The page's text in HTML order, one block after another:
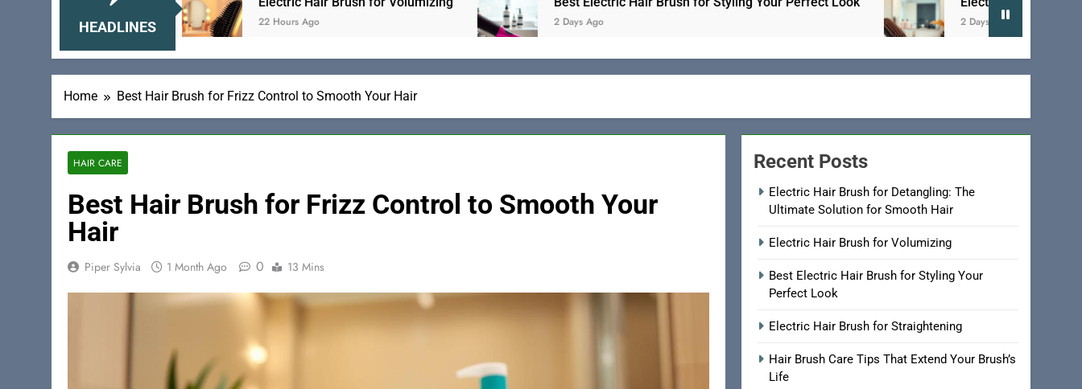
HEADLINES
Electric Hair Brush for Volumizing
22 Hours Ago
Best Electric Hair Brush for Styling Your Perfect Look
2 Days Ago
Electric Hair Brush for Straightening
2 Days Ago
Home Best Hair Brush for Frizz Control to Smooth Your Hair
HAIR CARE
Best Hair Brush for Frizz Control to Smooth Your
Hair
Piper Sylvia 1 Month Ago 0 13 Mins
Recent Posts
Electric Hair Brush for Detangling: The
Ultimate Solution for Smooth Hair
Electric Hair Brush for Volumizing
Best Electric Hair Brush for Styling Your
Perfect Look
Electric Hair Brush for Straightening
Hair Brush Care Tips That Extend Your Brush’s
Life